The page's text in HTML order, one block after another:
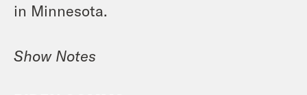
in Minnesota.
Show Notes